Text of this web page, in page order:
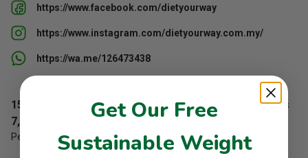
https://www.facebook.com/dietyourway
https://www.instagram.com/dietyourway.com.my/
https://wa.me/126473438
150, Block A, Kelana Centre Point, 3, Jalan SS 7/19, Ss
7, 47301 Petaling Jaya, Selangor
Petaling Jaya
Get Our Free
Sustainable Weight